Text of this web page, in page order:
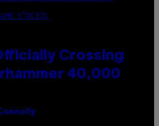
STUDIOS
Crossing
40,000